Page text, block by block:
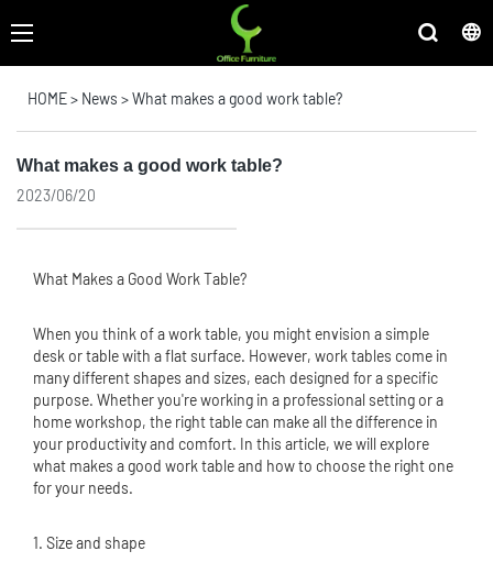
HOME> News >What makes a good work table?
What makes a good work table?
2023/06/20
What Makes a Good Work Table?
When you think of a work table, you might envision a simple
desk or table with a flat surface. However, work tables come in
many different shapes and sizes, each designed for a specific
purpose. Whether you're working in a professional setting or a
home workshop, the right table can make all the difference in
your productivity and comfort. In this article, we will explore
what makes a good work table and how to choose the right one
for your needs.
1. Size and shape